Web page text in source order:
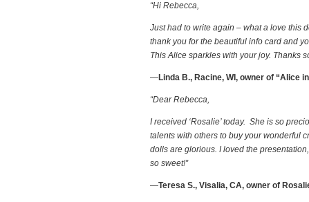
“Hi Rebecca,
Just had to write again – what a love this
thank you for the beautiful info card and
This Alice sparkles with your joy. Thanks
—Linda B., Racine, WI, owner of “Alice
“Dear Rebecca,
I received ‘Rosalie’ today. She is so
talents with others to buy your wonderful
dolls are glorious. I loved the
so sweet!”
—Teresa S., Visalia, CA, owner of